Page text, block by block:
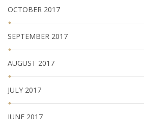
OCTOBER 2017
SEPTEMBER 2017
AUGUST 2017
JULY 2017
JUNE 2017